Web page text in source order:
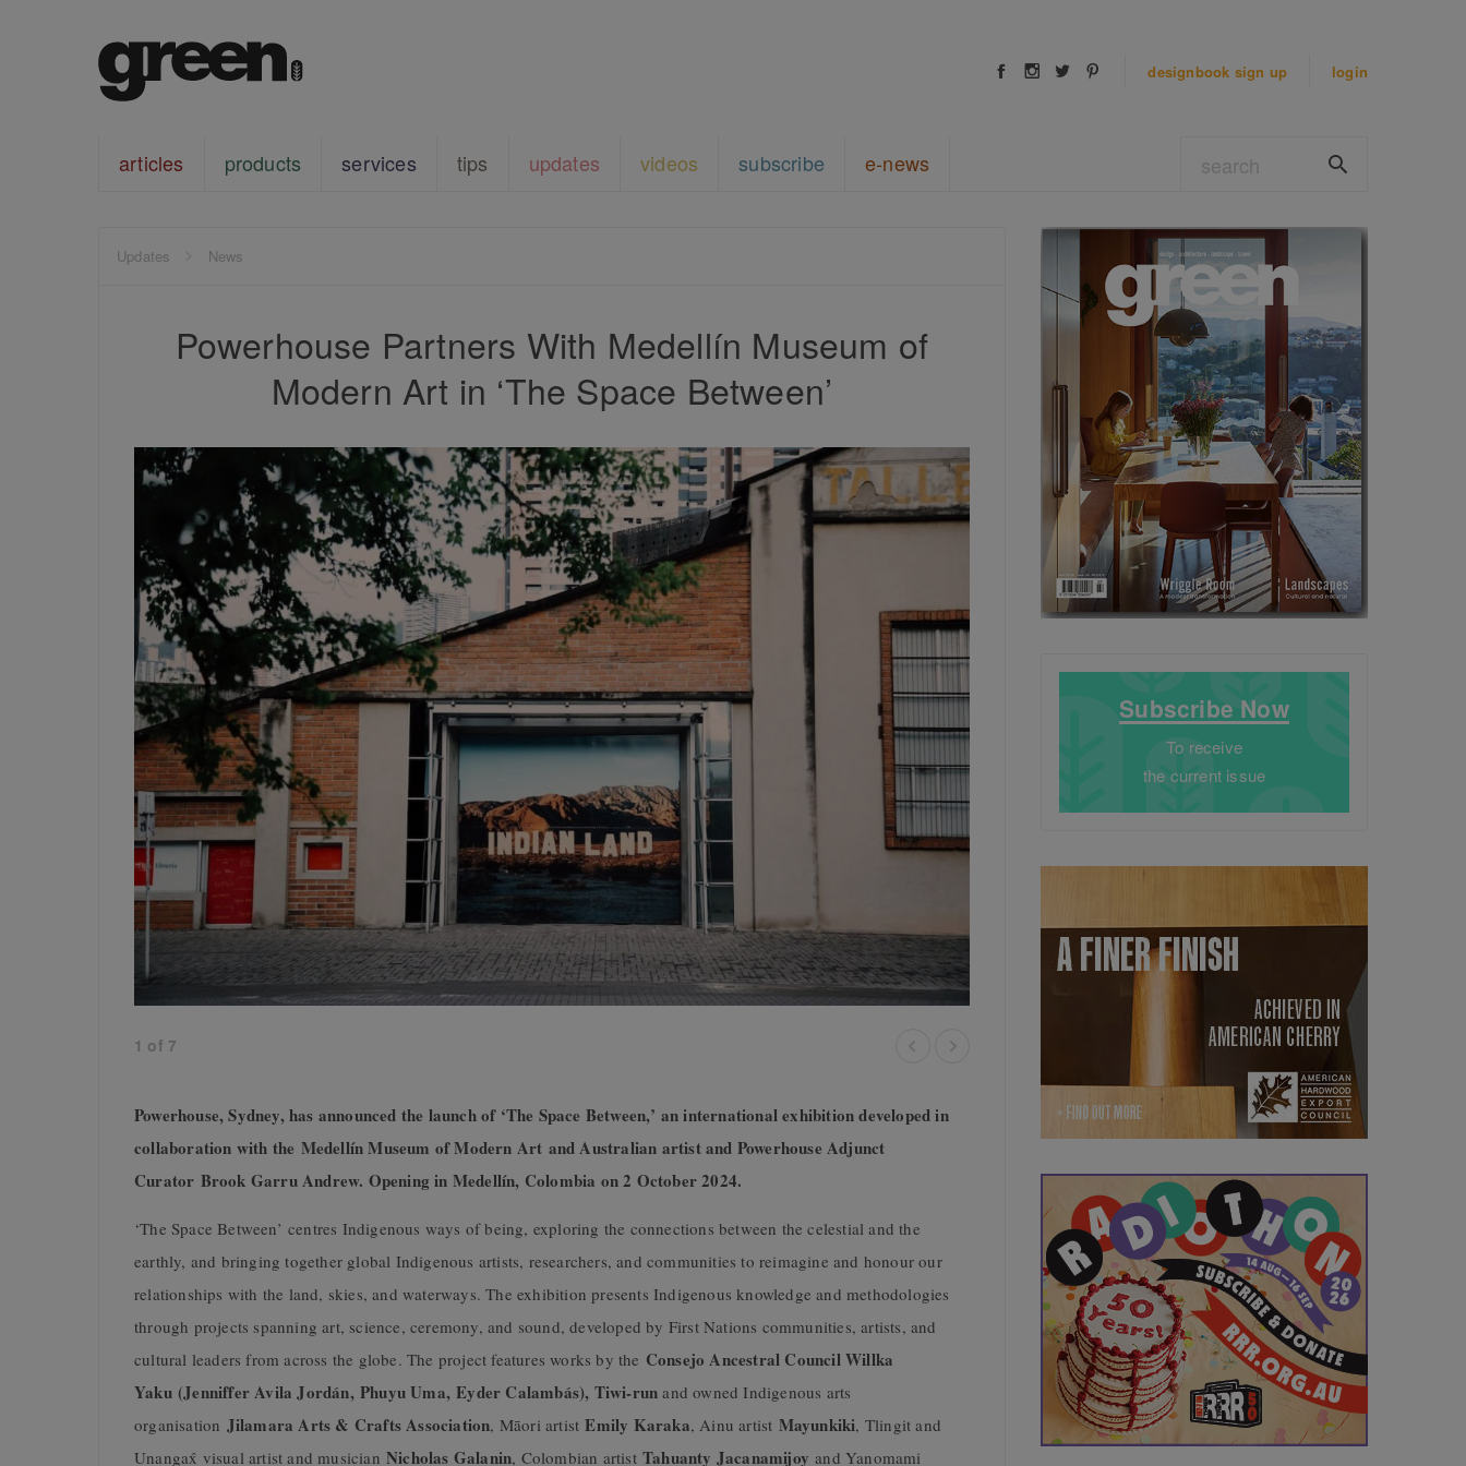
designbook sign up login
articles products services tips updates videos subscribe e-news
Updates News
Powerhouse Partners With Medellín Museum of
Modern Art in ‘The Space Between’
1 of 7
Powerhouse, Sydney, has announced the launch of ‘The Space Between,’ an international exhibition developed in
collaboration with the Medellín Museum of Modern Art and Australian artist and Powerhouse Adjunct
Curator Brook Garru Andrew. Opening in Medellín, Colombia on 2 October 2024.
‘The Space Between’ centres Indigenous ways of being, exploring the connections between the celestial and the
earthly, and bringing together global Indigenous artists, researchers, and communities to reimagine and honour our
relationships with the land, skies, and waterways. The exhibition presents Indigenous knowledge and methodologies
through projects spanning art, science, ceremony, and sound, developed by First Nations communities, artists, and
cultural leaders from across the globe. The project features works by the Consejo Ancestral Council Willka
Yaku (Jenniffer Avila Jordán, Phuyu Uma, Eyder Calambás), Tiwi-run and owned Indigenous arts
organisation Jilamara Arts & Crafts Association, Māori artistEmily Karaka, Ainu artist Mayunkiki, Tlingit and
Unangax̂ visual artist and musician Nicholas Galanin, Colombian artistTahuanty Jacanamijoyand Yanomami
Subscribe Now
To receive
the current issue